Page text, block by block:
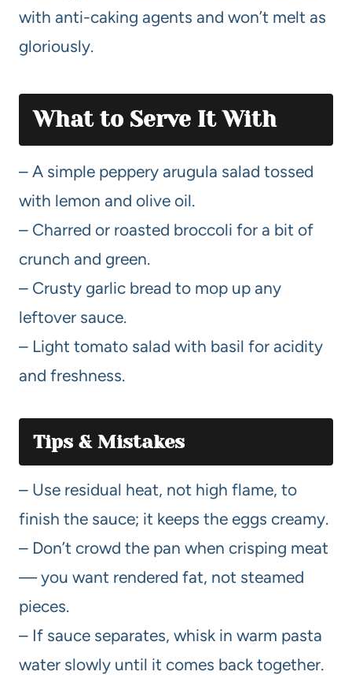
with anti-caking agents and won’t melt as
gloriously.
What to Serve It With
– A simple peppery arugula salad tossed
with lemon and olive oil.
– Charred or roasted broccoli for a bit of
crunch and green.
– Crusty garlic bread to mop up any
leftover sauce.
– Light tomato salad with basil for acidity
and freshness.
Tips & Mistakes
– Use residual heat, not high flame, to
finish the sauce; it keeps the eggs creamy.
– Don’t crowd the pan when crisping meat
— you want rendered fat, not steamed
pieces.
– If sauce separates, whisk in warm pasta
water slowly until it comes back together.